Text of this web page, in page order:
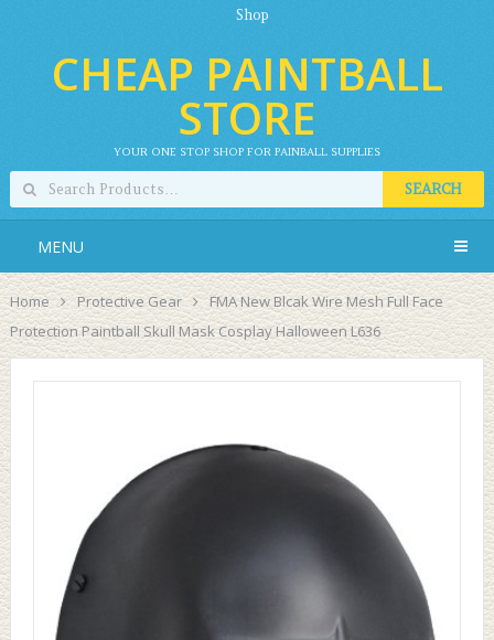
Shop
CHEAP PAINTBALL
STORE
YOUR ONE STOP SHOP FOR PAINBALL SUPPLIES
SEARCH
MENU
Home Protective Gear
FMA New Blcak Wire Mesh Full Face
Protection Paintball Skull Mask Cosplay Halloween L636